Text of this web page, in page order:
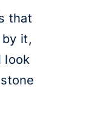
that
it,
look